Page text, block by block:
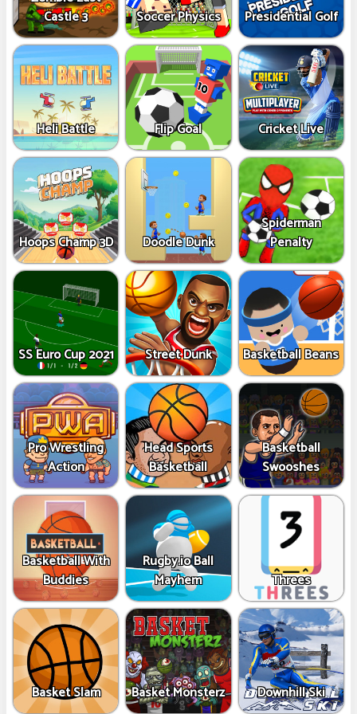
Castle 3
Soccer Physics Presidential Golf
Heli Battle Flip Goal Cricket Live
Hoops Champ 3D Doodle Dunk
Spiderman
Penalty
SS Euro Cup 2021 Street Dunk Basketball Beans
Pro Wrestling
Action
Head Sports
Basketball
Basketball
Swooshes
Basketball With
Buddies
Rugby.io Ball
Mayhem
Threes
Basket Slam Basket Monsterz Downhill Ski